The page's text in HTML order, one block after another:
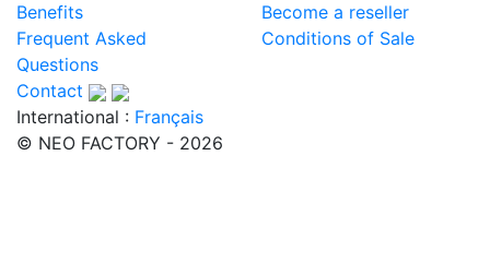
Benefits
Become a reseller
Frequent Asked
Questions
Conditions of Sale
Contact
International : Français
© NEO FACTORY - 2026